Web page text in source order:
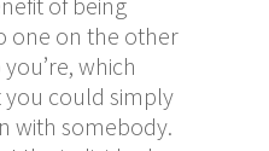
one on the other
which
could simply
with somebody.